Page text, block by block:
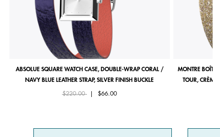
ABSOLUE SQUARE WATCH CASE, DOUBLE-WRAP CORAL /
NAVY BLUE LEATHER STRAP, SILVER FINISH BUCKLE
Price reduced from
$220.00to $66.00
MONTRE
TOUR, CRÈME